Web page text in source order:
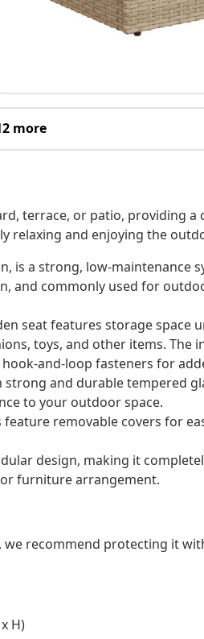
more
terrace, or patio, providing a
relaxing and enjoying the
is a strong, low-maintenance
and commonly used for
seat features storage space
toys, and other items. The
and-loop fasteners for
and durable tempered
to your outdoor space.
removable covers for
design, making it
furniture arrangement.
recommend protecting it
H)